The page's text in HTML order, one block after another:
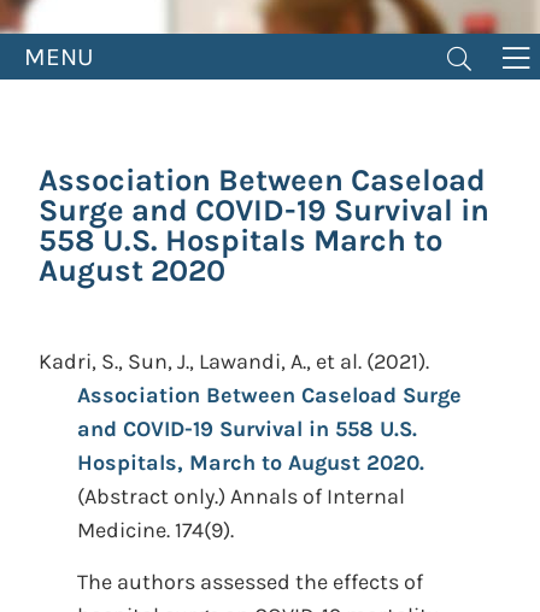
MENU
Association Between Caseload
Surge and COVID-19 Survival in
558 U.S. Hospitals March to
August 2020
Kadri, S., Sun, J., Lawandi, A., et al. (2021).
Association Between Caseload Surge
and COVID-19 Survival in 558 U.S.
Hospitals, March to August 2020.
(Abstract only.) Annals of Internal
Medicine. 174(9).
The authors assessed the effects of